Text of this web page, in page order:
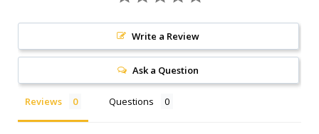
Write a Review
Ask a Question
Reviews Questions